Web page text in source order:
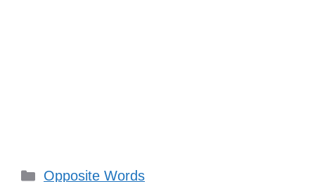
Categories
Opposite Words